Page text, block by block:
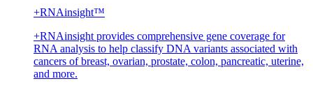
+RNAinsight™
+RNAinsight provides comprehensive gene coverage for
RNA analysis to help classify DNA variants associated with
cancers of breast, ovarian, prostate, colon, pancreatic, uterine,
and more.